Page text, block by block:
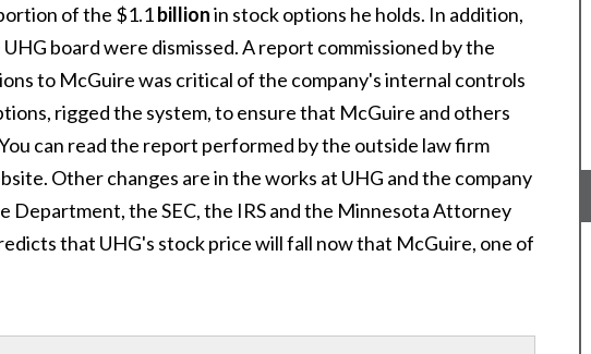
of the $1.1billionin stock options he holds. In addition,
board were dismissed. A report commissioned by the
to McGuire was critical of the company's internal controls
rigged the system, to ensure that McGuire and others
can read the report performed by the outside law firm
Other changes are in the works at UHG and the company
Department, the SEC, the IRS and the Minnesota Attorney
that UHG's stock price will fall now that McGuire, one of